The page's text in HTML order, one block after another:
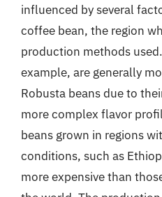
influenced by several
coffee bean, the region
production methods
example, are generally
Robusta beans due to
more complex flavor
beans grown in regions
conditions, such as
more expensive than